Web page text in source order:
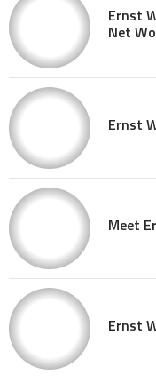
Ernst
Net
Ernst
Meet
Ernst